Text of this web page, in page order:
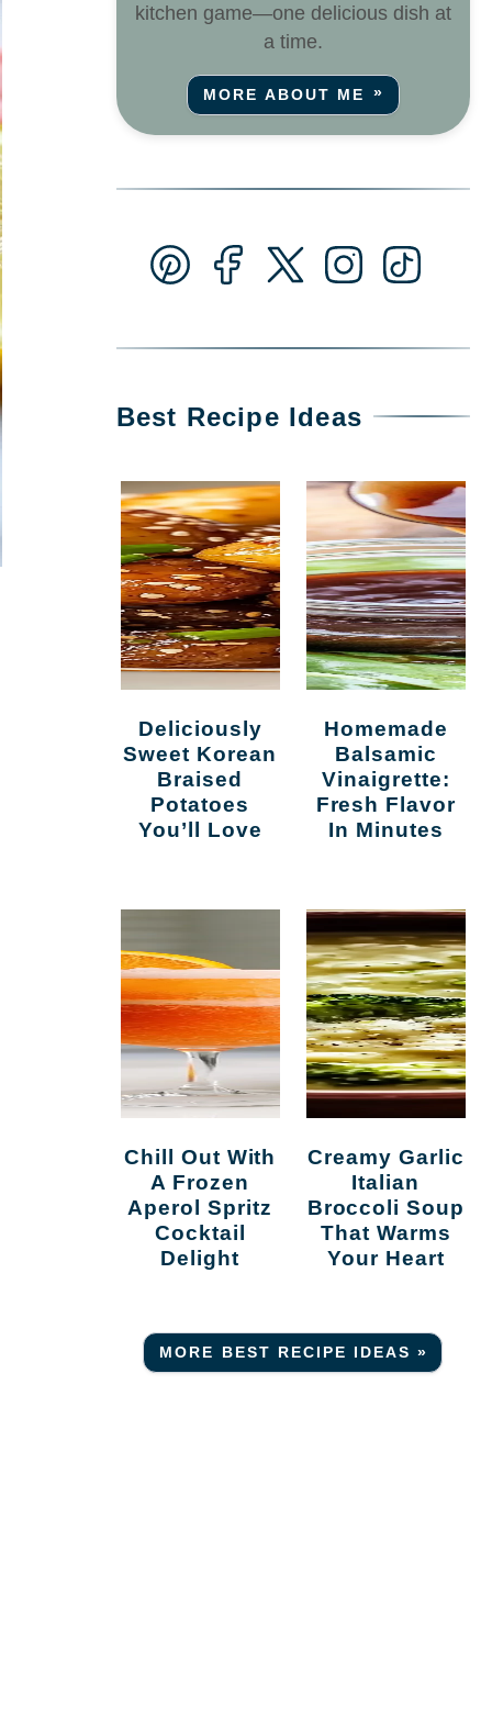
kitchen game—one delicious dish at
a time.
MORE ABOUT ME
Best Recipe Ideas
Deliciously
Sweet Korean
Braised
Potatoes
You’ll Love
Homemade
Balsamic
Vinaigrette:
Fresh Flavor
In Minutes
Chill Out With
A Frozen
Aperol Spritz
Cocktail
Delight
Creamy Garlic
Italian
Broccoli Soup
That Warms
Your Heart
MORE BEST RECIPE IDEAS »